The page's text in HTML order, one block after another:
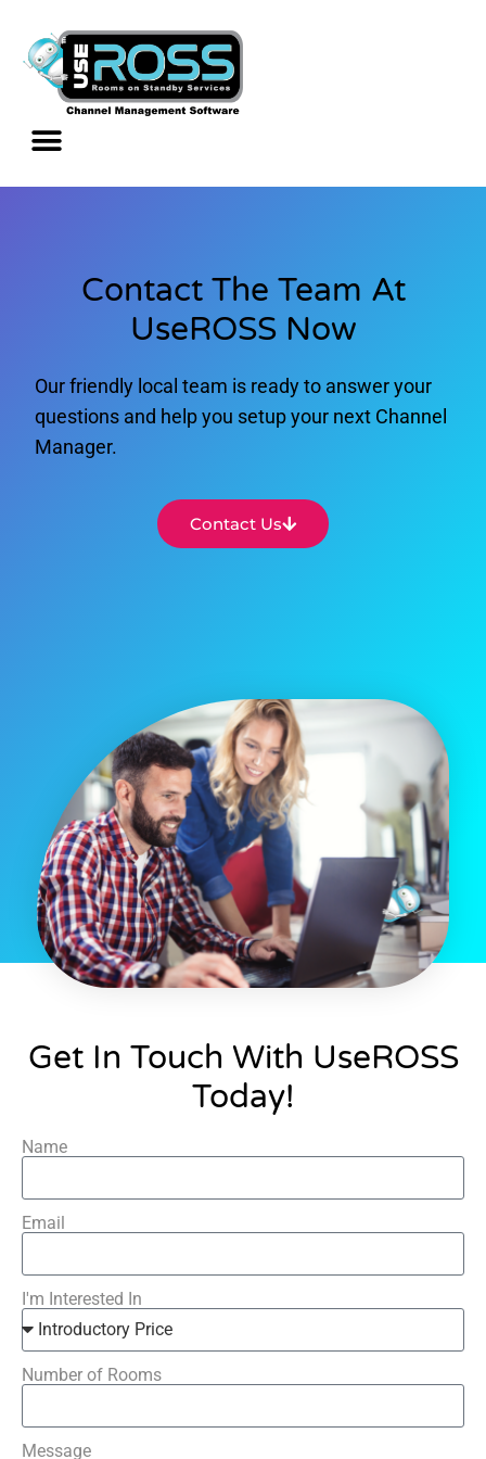
Contact The Team At
UseROSS Now
Our friendly local team is ready to answer your
questions and help you setup your next Channel
Manager.
Contact Us
Get In Touch With UseROSS
Today!
Name
Email
I'm Interested In
Number of Rooms
Message